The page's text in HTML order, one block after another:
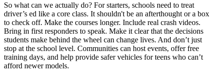
So what can we actually do? For starters, schools need to treat
driver’s ed like a core class. It shouldn't be an afterthought or a box
to check off. Make the courses longer. Include real crash videos.
Bring in first responders to speak. Make it clear that the decisions
students make behind the wheel can change lives. And don’t just
stop at the school level. Communities can host events, offer free
training days, and help provide safer vehicles for teens who can’t
afford newer models.